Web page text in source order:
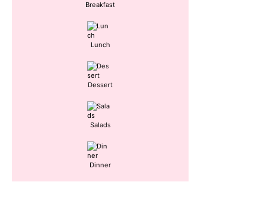
Breakfast
Lunch
Dessert
Salads
Dinner